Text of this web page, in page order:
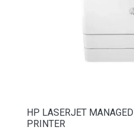
HP LASERJET
PRINTER